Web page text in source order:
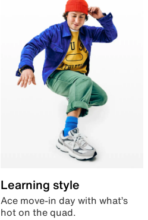
Learning style
Ace move-in day with what’s
hot on the quad.